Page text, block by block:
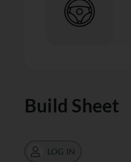
Build Sheet
LOG IN